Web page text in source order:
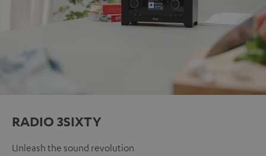
RADIO 3SIXTY
Unleash the sound revolution